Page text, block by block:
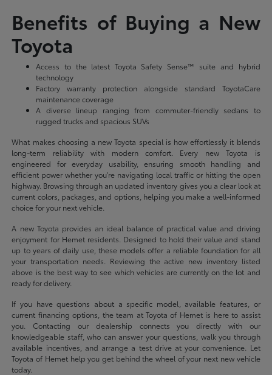
Benefits of Buying a New
Toyota
Access to the latest Toyota Safety Sense™ suite and hybrid
technology
Factory warranty protection alongside standard ToyotaCare
maintenance coverage
A diverse lineup ranging from commuter-friendly sedans to
rugged trucks and spacious SUVs
What makes choosing a new Toyota special is how effortlessly it blends
long-term reliability with modern comfort. Every new Toyota is
engineered for everyday usability, ensuring smooth handling and
efficient power whether you're navigating local traffic or hitting the open
highway. Browsing through an updated inventory gives you a clear look at
current colors, packages, and options, helping you make a well-informed
choice for your next vehicle.
A new Toyota provides an ideal balance of practical value and driving
enjoyment for Hemet residents. Designed to hold their value and stand
up to years of daily use, these models offer a reliable foundation for all
your transportation needs. Reviewing the active new inventory listed
above is the best way to see which vehicles are currently on the lot and
ready for delivery.
If you have questions about a specific model, available features, or
current financing options, the team at Toyota of Hemet is here to assist
you. Contacting our dealership connects you directly with our
knowledgeable staff, who can answer your questions, walk you through
available incentives, and arrange a test drive at your convenience. Let
Toyota of Hemet help you get behind the wheel of your next new vehicle
today.